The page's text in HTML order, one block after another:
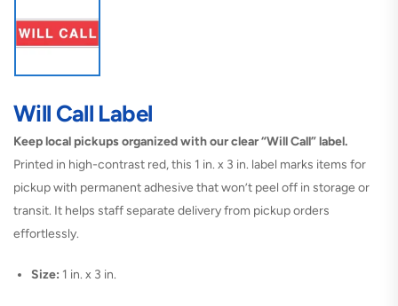
Will Call Label
Keep local pickups organized with our clear “Will Call” label.
Printed in high-contrast red, this 1 in. x 3 in. label marks items for
pickup with permanent adhesive that won’t peel off in storage or
transit. It helps staff separate delivery from pickup orders
effortlessly.
Size: 1 in. x 3 in.